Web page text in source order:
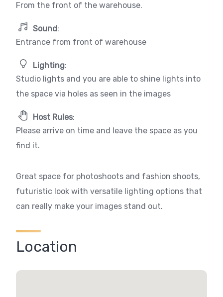
From the front of the warehouse.
Sound:
Entrance from front of warehouse
Lighting:
Studio lights and you are able to shine lights into
the space via holes as seen in the images
Host Rules:
Please arrive on time and leave the space as you
find it.
Great space for photoshoots and fashion shoots,
futuristic look with versatile lighting options that
can really make your images stand out.
Location